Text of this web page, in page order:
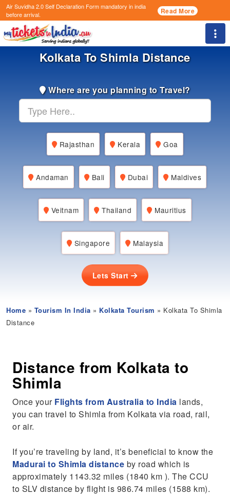
Air Suvidha 2.0 Self Declaration Formmandatory in india
before arrival.
Read More
Kolkata To Shimla Distance
Where are you planning to Travel?
Rajasthan Kerala Goa
Andaman Bali Dubai Maldives
Veitnam Thailand Mauritius
Singapore Malaysia
Lets Start
Home » Tourism In India » Kolkata Tourism » Kolkata To Shimla
Distance
Distance from Kolkata to
Shimla
Once your Flights from Australia to India lands,
you can travel to Shimla from Kolkata via road, rail,
or air.
If you’re traveling by land, it’s beneficial to know the
Madurai to Shimla distance by road which is
approximately 1143.32 miles (1840 km ). The CCU
to SLV distance by flight is 986.74 miles (1588 km).